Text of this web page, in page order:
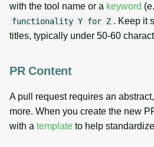
with the tool name or a keyword
functionality Y for Z . Keep it
titles, typically under 50-60
PR Content
A pull request requires an
more. When you create the new
with a template to help